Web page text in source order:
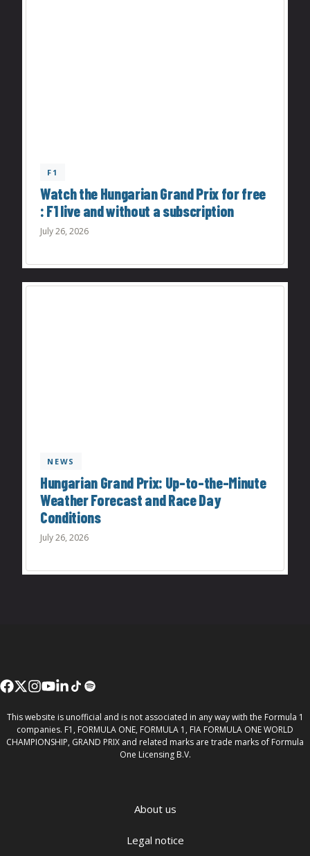
F1
Watch the Hungarian Grand Prix for free
: F1 live and without a subscription
July 26, 2026
NEWS
Hungarian Grand Prix: Up-to-the-Minute
Weather Forecast and Race Day
Conditions
July 26, 2026
This website is unofficial and is not associated in any way with the Formula 1
companies. F1, FORMULA ONE, FORMULA 1, FIA FORMULA ONE WORLD
CHAMPIONSHIP, GRAND PRIX and related marks are trade marks of Formula
One Licensing B.V.
About us
Legal notice